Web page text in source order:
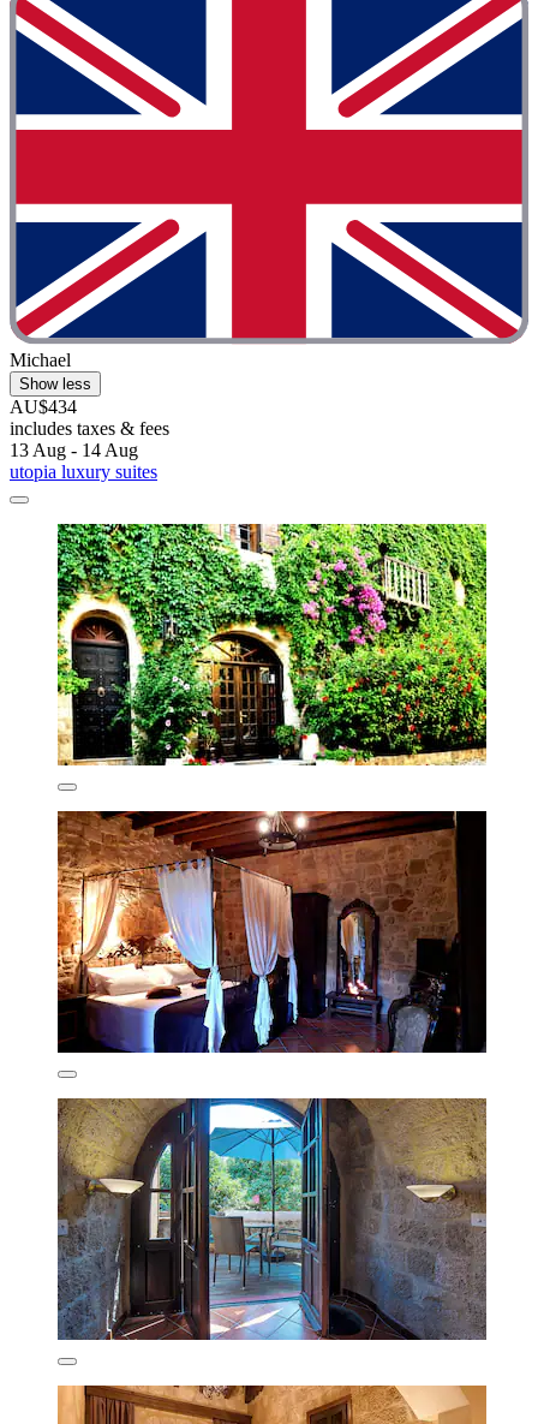
Michael
Show less
AU$434
includes taxes & fees
13 Aug - 14 Aug
utopia luxury suites